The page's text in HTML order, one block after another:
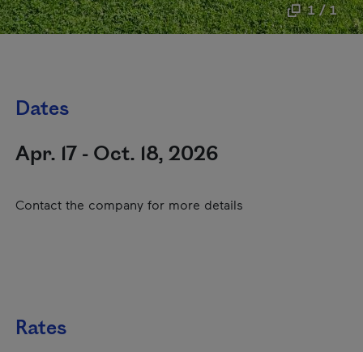
1 / 1
Dates
Apr. 17 - Oct. 18, 2026
Contact the company for more details
Rates